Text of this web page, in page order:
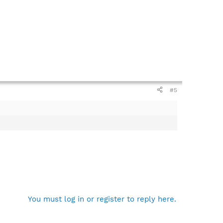
#5
You must log in or register to reply here.